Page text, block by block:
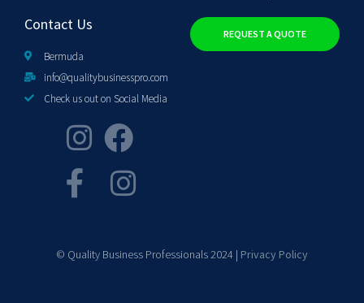
Contact Us
Bermuda
info@qualitybusinesspro.com
Check us out on Social Media
REQUEST A QUOTE
© Quality Business Professionals 2024 | Privacy Policy